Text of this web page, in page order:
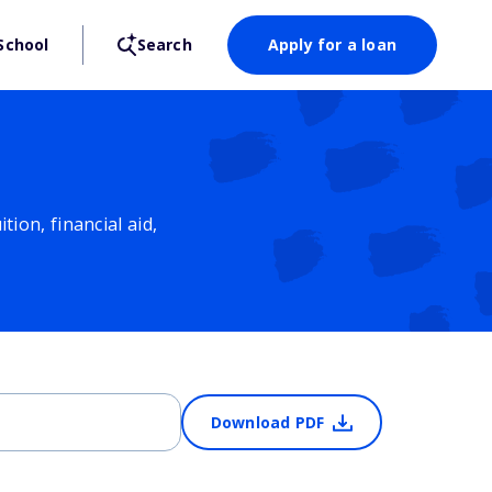
Search Apply for a loan
financial aid,
Download PDF